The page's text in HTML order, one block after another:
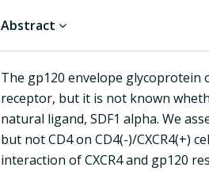
Abstract
The gp120 envelope glycoprotein
receptor, but it is not known
natural ligand, SDF1 alpha. We
but not CD4 on CD4(-)/CXCR4(+)
interaction of CXCR4 and gp120